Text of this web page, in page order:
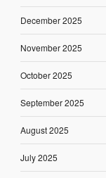
December 2025
November 2025
October 2025
September 2025
August 2025
July 2025